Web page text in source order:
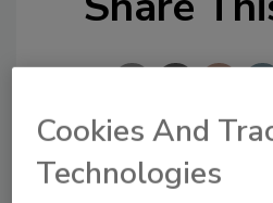
Looking for a reprint
Cookies And
Technologies